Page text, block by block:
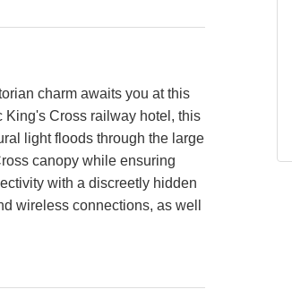
charm awaits you at this
King's Cross railway hotel, this
light floods through the large
canopy while ensuring
with a discreetly hidden
wireless connections, as well